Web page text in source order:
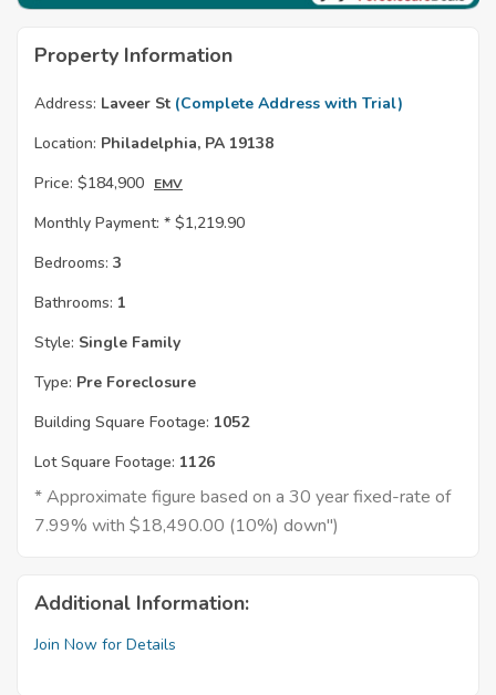
Property Information
Address: Laveer St (Complete Address with Trial)
Location: Philadelphia, PA 19138
Price: $184,900 EMV
Monthly Payment: * $1,219.90
Bedrooms: 3
Bathrooms: 1
Style: Single Family
Type: Pre Foreclosure
Building Square Footage: 1052
Lot Square Footage: 1126
* Approximate figure based on a 30 year fixed-rate of
7.99% with $18,490.00 (10%) down")
Additional Information:
Join Now for Details